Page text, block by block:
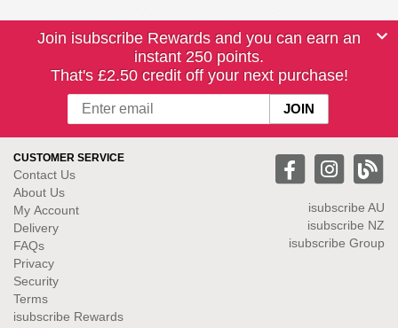
Join isubscribe Rewards and you can earn an
instant 250 points.
That's £2.50 credit off your next purchase!
CUSTOMER SERVICE
Contact Us
About Us
My Account
Delivery
FAQs
Privacy
Security
Terms
isubscribe Rewards
isubscribe AU
isubscribe NZ
isubscribe Group